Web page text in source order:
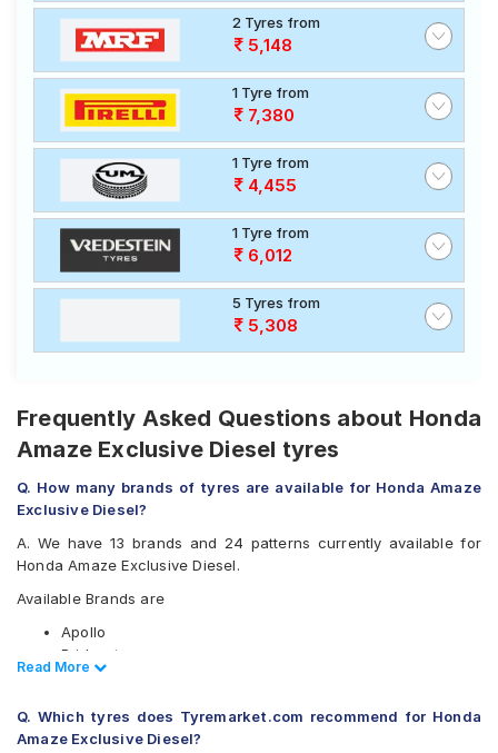
2 Tyres from
5,148
1 Tyre from
7,380
1 Tyre from
4,455
1 Tyre from
6,012
5 Tyres from
5,308
Frequently Asked Questions about Honda
Amaze Exclusive Diesel tyres
Q. How many brands of tyres are available for Honda Amaze
Exclusive Diesel?
A. We have 13 brands and 24 patterns currently available for
Honda Amaze Exclusive Diesel.
Available Brands are
Apollo
Bridgestone
CEAT
Firestone
Goodyear
Read Less
Read More
Q. Which tyres does Tyremarket.com recommend for Honda
Amaze Exclusive Diesel?